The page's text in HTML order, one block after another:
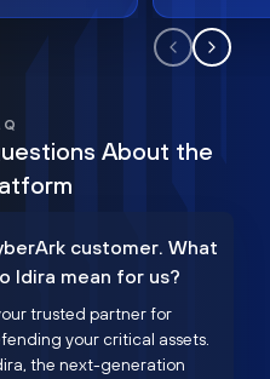
About the
customer. What
Idira mean for us?
trusted partner for
your critical assets.
the next-generation